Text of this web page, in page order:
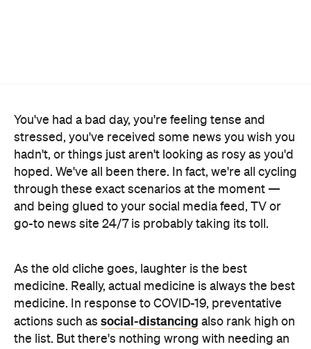
You've had a bad day, you're feeling tense and
stressed, you've received some news you wish you
hadn't, or things just aren't looking as rosy as you'd
hoped. We've all been there. In fact, we're all cycling
through these exact scenarios at the moment —
and being glued to your social media feed, TV or
go-to news site 24/7 is probably taking its toll.
As the old cliche goes, laughter is the best
medicine. Really, actual medicine is always the best
medicine. In response to COVID-19, preventative
actions such as social-distancing also rank high on
the list. But there's nothing wrong with needing an